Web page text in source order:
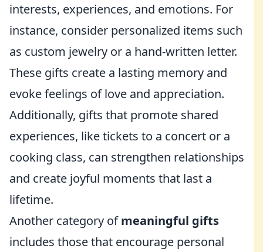
interests, experiences, and emotions. For
instance, consider personalized items such
as custom jewelry or a hand-written letter.
These gifts create a lasting memory and
evoke feelings of love and appreciation.
Additionally, gifts that promote shared
experiences, like tickets to a concert or a
cooking class, can strengthen relationships
and create joyful moments that last a
lifetime.
Another category ofmeaningful gifts
includes those that encourage personal